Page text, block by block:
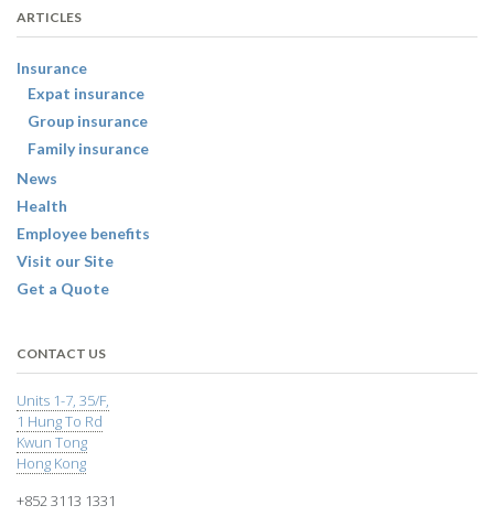
ARTICLES
Insurance
Expat insurance
Group insurance
Family insurance
News
Health
Employee benefits
Visit our Site
Get a Quote
CONTACT US
Units 1-7, 35/F,
1 Hung To Rd
Kwun Tong
Hong Kong
+852 3113 1331